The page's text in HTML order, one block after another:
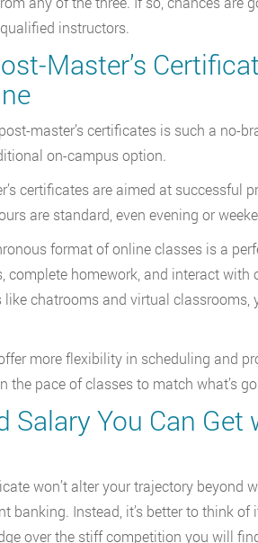
instructors.
Master’s
master’s certificates is such a no-
on-campus option.
certificates are aimed at successful
are standard, even evening or
format of online classes is a
complete homework, and interact
chatrooms and virtual
more flexibility in scheduling and
the pace of classes to match what’s
Salary You Can
won’t alter your trajectory beyond
banking. Instead, it’s better to think
over the stiff competition you will